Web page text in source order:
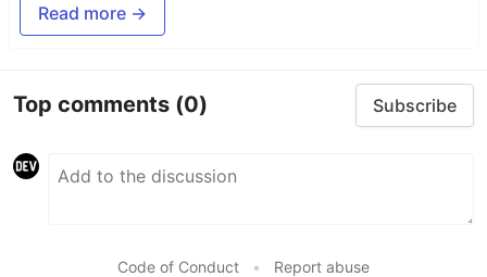
Read more →
Top comments (0) Subscribe
Code of Conduct • Report abuse